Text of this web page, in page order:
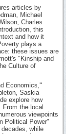
articles by
Michael
Charles
this
and how it
plays a
these issues are
"Kinship and
Culture of
Economics,"
Saskia
explore how
From the local
viewpoints
Political Power"
while